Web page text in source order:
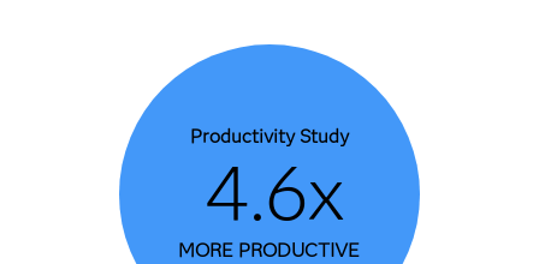
Productivity Study
4.6x
MORE PRODUCTIVE